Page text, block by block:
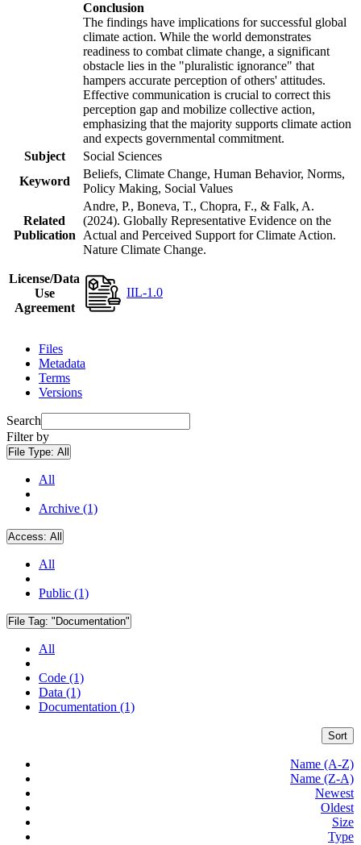
Conclusion
The findings have implications for successful global
climate action. While the world demonstrates
readiness to combat climate change, a significant
obstacle lies in the "pluralistic ignorance" that
hampers accurate perception of others' attitudes.
Effective communication is crucial to correct this
perception gap and mobilize collective action,
emphasizing that the majority supports climate action
and expects governmental commitment.
Subject
Social Sciences
Keyword
Beliefs, Climate Change, Human Behavior, Norms,
Policy Making, Social Values
Related
Publication
Andre, P., Boneva, T., Chopra, F., & Falk, A.
(2024). Globally Representative Evidence on the
Actual and Perceived Support for Climate Action.
Nature Climate Change.
License/Data
Use
Agreement
IIL-1.0
Files
Metadata
Terms
Versions
Search
Filter by
File Type: All
All
Archive (1)
Access: All
All
Public (1)
File Tag: "Documentation"
All
Code (1)
Data (1)
Documentation (1)
Sort
Name (A-Z)
Name (Z-A)
Newest
Oldest
Size
Type